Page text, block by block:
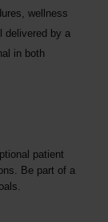
wellness
delivered by a
in both
patient
Be part of a